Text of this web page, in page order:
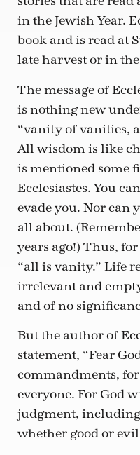
in the Jewish Year.
book and is read at
late harvest or in
The message of
is nothing new
“vanity of vanities,
All wisdom is like
is mentioned some
Ecclesiastes. You
evade you. Nor can
all about.
years ago!) Thus,
“all is vanity.” Life
irrelevant and
and of no
But the author of
statement, “Fear
commandments,
everyone. For God
judgment,
whether good or